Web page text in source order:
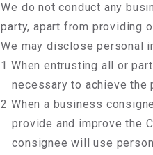
We do not conduct any
party, apart from providing
We may disclose personal
1 When entrusting all or
necessary to achieve the
2 When a business
provide and improve the
consignee will use